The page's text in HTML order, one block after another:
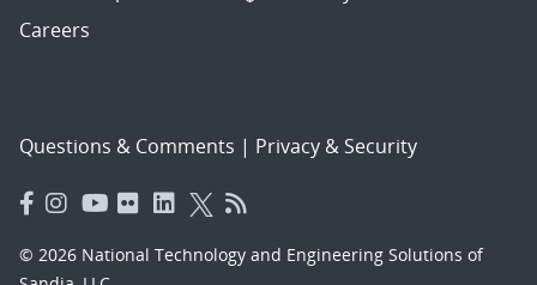
Careers
Questions & Comments | Privacy & Security
© 2026 National Technology and Engineering Solutions of